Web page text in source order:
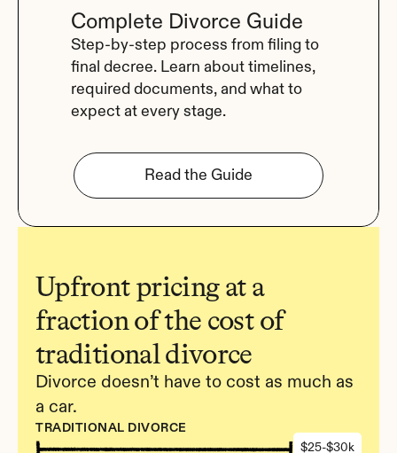
Complete Divorce Guide
Step-by-step process from filing to
final decree. Learn about timelines,
required documents, and what to
expect at every stage.
Read the Guide
Upfront pricing at a
fraction of the cost of
traditional divorce
Divorce doesn’t have to cost as much as
a car.
TRADITIONAL DIVORCE
$25-$30k